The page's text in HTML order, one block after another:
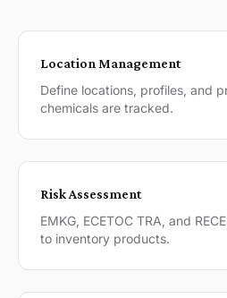
Location Management
Define locations, profiles, and
chemicals are tracked.
Risk Assessment
EMKG, ECETOC TRA, and
to inventory products.